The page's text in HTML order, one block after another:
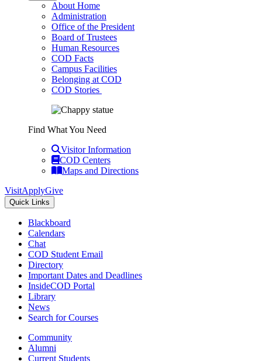
About Home
Administration
Office of the President
Board of Trustees
Human Resources
COD Facts
Campus Facilities
Belonging at COD
COD Stories
Find What You Need
Visitor Information
COD Centers
Maps and Directions
VisitApplyGive
Quick Links
Blackboard
Calendars
Chat
COD Student Email
Directory
Important Dates and Deadlines
InsideCOD Portal
Library
News
Search for Courses
Community
Alumni
Current Students